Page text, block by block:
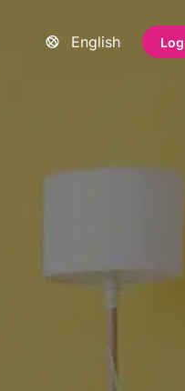
English